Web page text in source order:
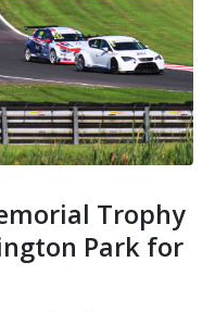
Trophy
Park for